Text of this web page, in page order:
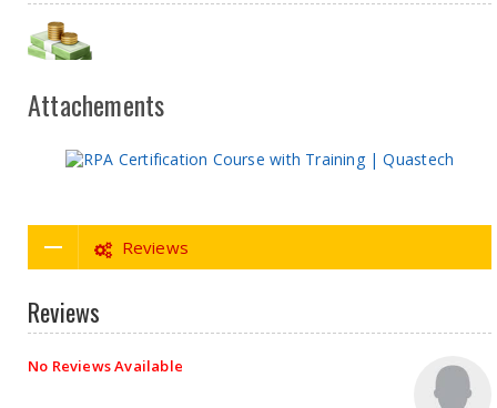
Attachements
Reviews
Reviews
No Reviews Available